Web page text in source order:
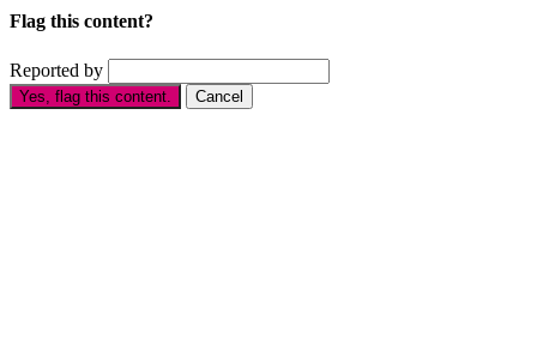
Flag this content?
Reported by
Yes, flag this content. Cancel